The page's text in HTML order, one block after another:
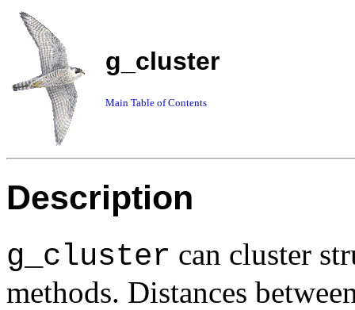
g_cluster
Main Table of Contents
Description
g_cluster can cluster
methods. Distances